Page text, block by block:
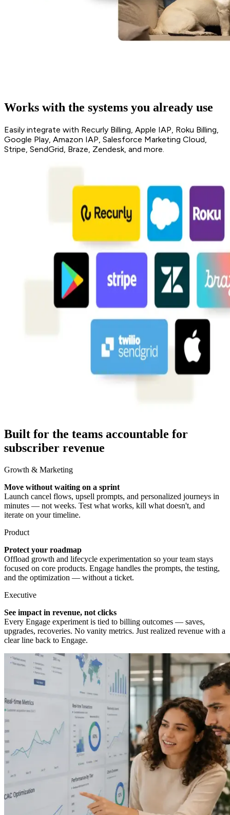
Works with the systems you already use
Easily integrate with Recurly Billing, Apple IAP, Roku Billing,
Google Play, Amazon IAP, Salesforce Marketing Cloud,
Stripe, SendGrid, Braze, Zendesk, and more.
Built for the teams accountable for
subscriber revenue
Growth & Marketing
Move without waiting on a sprint
Launch cancel flows, upsell prompts, and personalized journeys in
minutes — not weeks. Test what works, kill what doesn't, and
iterate on your timeline.
Product
Protect your roadmap
Offload growth and lifecycle experimentation so your team stays
focused on core products. Engage handles the prompts, the testing,
and the optimization — without a ticket.
Executive
See impact in revenue, not clicks
Every Engage experiment is tied to billing outcomes — saves,
upgrades, recoveries. No vanity metrics. Just realized revenue with a
clear line back to Engage.